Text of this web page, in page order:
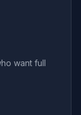
want full